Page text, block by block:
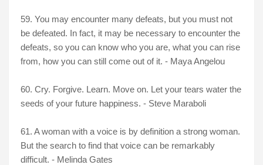
59. You may encounter many defeats, but you must not
be defeated. In fact, it may be necessary to encounter the
defeats, so you can know who you are, what you can rise
from, how you can still come out of it. - Maya Angelou
60. Cry. Forgive. Learn. Move on. Let your tears water the
seeds of your future happiness. - Steve Maraboli
61. A woman with a voice is by definition a strong woman.
But the search to find that voice can be remarkably
difficult. - Melinda Gates